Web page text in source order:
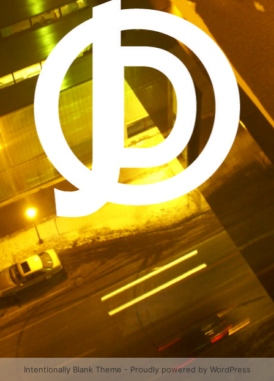
Intentionally Blank Theme - Proudly powered by WordPress